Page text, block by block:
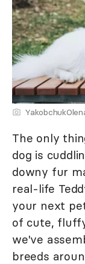
The only
dog is
downy fur
real-life
your next
of cute,
we've
breeds